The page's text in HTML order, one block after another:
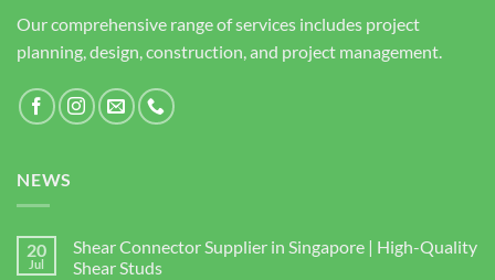
Our comprehensive range of services includes project
planning, design, construction, and project management.
NEWS
20
Jul
Shear Connector Supplier in Singapore | High-Quality
Shear Studs